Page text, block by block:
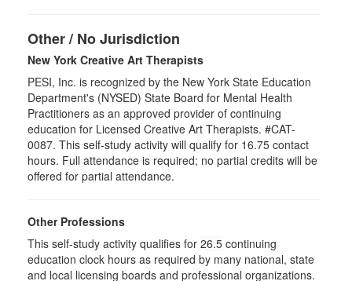
Other / No Jurisdiction
New York Creative Art Therapists
PESI, Inc. is recognized by the New York State Education
Department's (NYSED) State Board for Mental Health
Practitioners as an approved provider of continuing
education for Licensed Creative Art Therapists. #CAT-
0087. This self-study activity will qualify for 16.75 contact
hours. Full attendance is required; no partial credits will be
offered for partial attendance.
Other Professions
This self-study activity qualifies for 26.5 continuing
education clock hours as required by many national, state
and local licensing boards and professional organizations.